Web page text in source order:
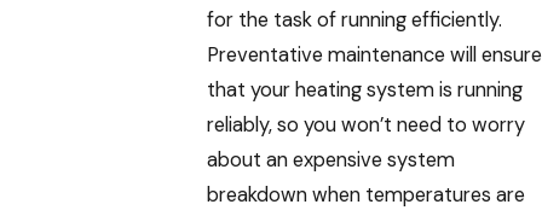
for the task of running efficiently.
Preventative maintenance will ensure
that your heating system is running
reliably, so you won’t need to worry
about an expensive system
breakdown when temperatures are